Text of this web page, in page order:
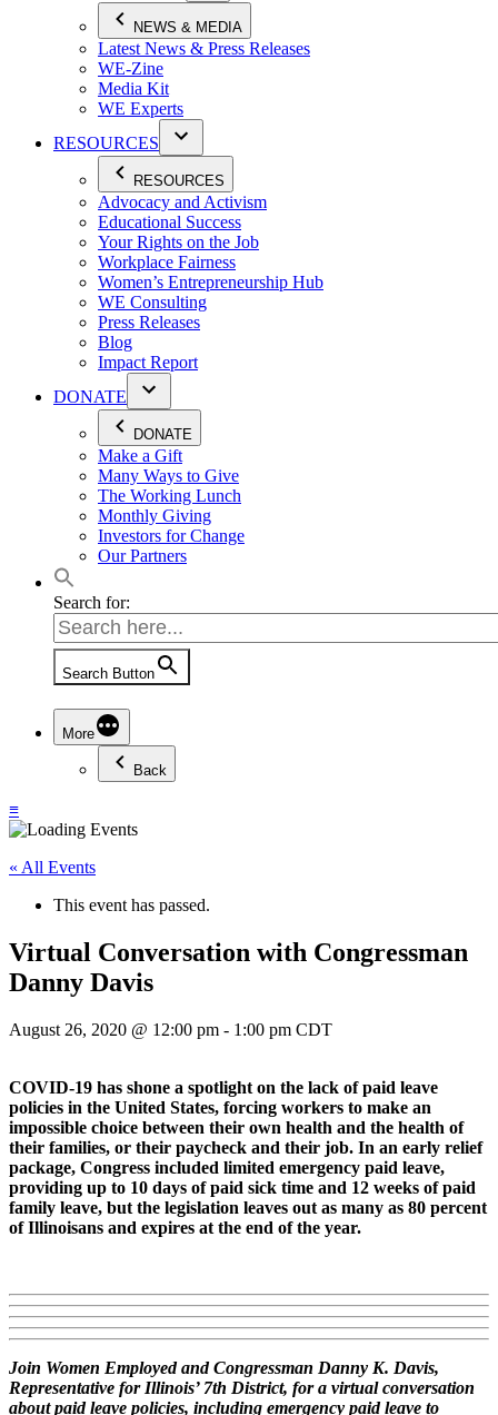
NEWS & MEDIA
Latest News & Press Releases
WE-Zine
Media Kit
WE Experts
RESOURCES
RESOURCES
Advocacy and Activism
Educational Success
Your Rights on the Job
Workplace Fairness
Women’s Entrepreneurship Hub
WE Consulting
Press Releases
Blog
Impact Report
DONATE
DONATE
Make a Gift
Many Ways to Give
The Working Lunch
Monthly Giving
Investors for Change
Our Partners
Search for:
Search Button
More
Back
≡
« All Events
This event has passed.
Virtual Conversation with Congressman
Danny Davis
August 26, 2020 @ 12:00 pm - 1:00 pm CDT
COVID-19 has shone a spotlight on the lack of paid leave
policies in the United States, forcing workers to make an
impossible choice between their own health and the health of
their families, or their paycheck and their job. In an early relief
package, Congress included limited emergency paid leave,
providing up to 10 days of paid sick time and 12 weeks of paid
family leave, but the legislation leaves out as many as 80 percent
of Illinoisans and expires at the end of the year.
Join Women Employed and Congressman Danny K. Davis,
Representative for Illinois’ 7th District, for a virtual conversation
about paid leave policies, including emergency paid leave to